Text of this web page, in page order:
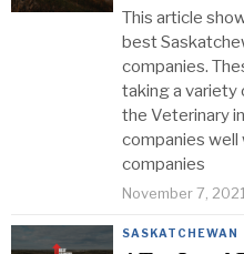
This article
best
companies.
taking a variety
the Veterinary
companies well
companies
November 7, 2021
SASKATCHEWAN